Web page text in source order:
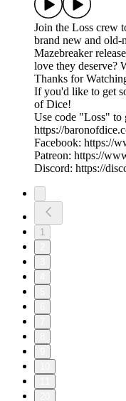
Join the Loss crew
brand new and
Mazebreaker
love they deserve?
Thanks for
If you'd like to get
of Dice!
Use code "Loss" to
https://
Facebook: https://
Patreon: https://
Discord: https://
1